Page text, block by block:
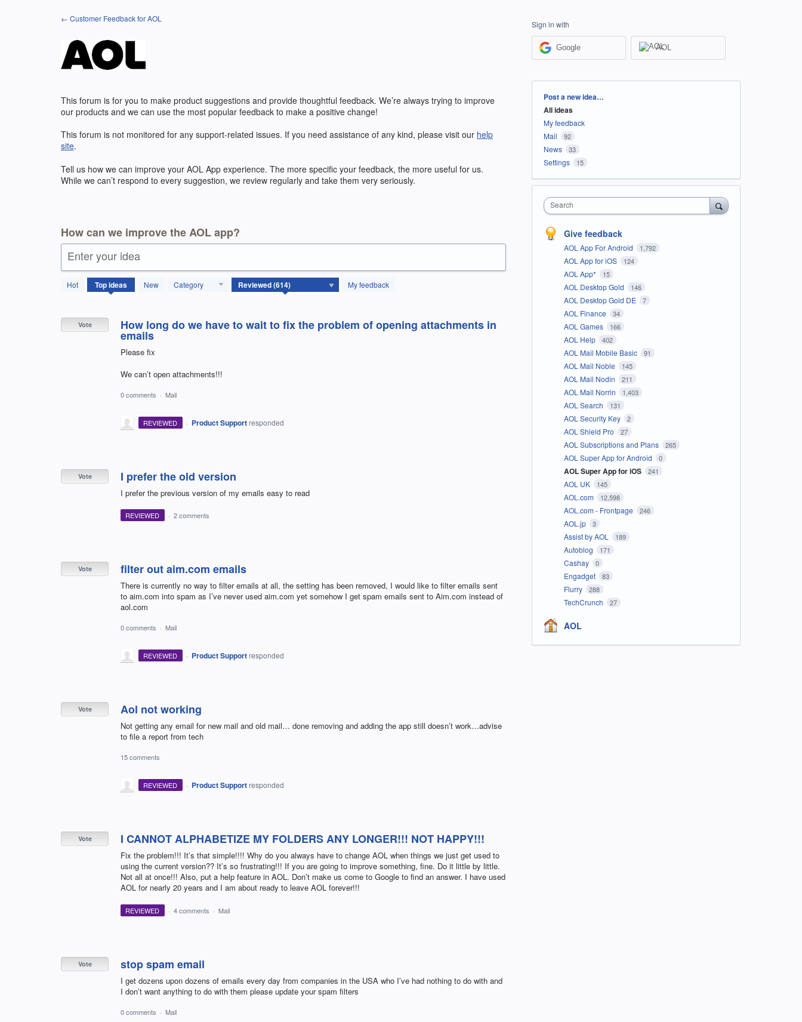
← Customer Feedback for AOL
This forum is for you to make product suggestions and provide thoughtful feedback. We’re always trying to improve
our products and we can use the most popular feedback to make a positive change!
This forum is not monitored for any support-related issues. If you need assistance of any kind, please visit our help
site.
Tell us how we can improve your AOL App experience. The more specific your feedback, the more useful for us.
While we can’t respond to every suggestion, we review regularly and take them very seriously.
How can we improve the AOL app?
Enter your idea
Hot Topideas New Category My feedback
614
results
How long do we have to wait to fix the problem of opening attachments in
emails
Please fix
We can’t open attachments!!!
Vote
0 comments · Mail
REVIEWED · Product Support responded
I prefer the old version
I prefer the previous version of my emails easy to read
Vote
REVIEWED · 2 comments
filter out aim.com emails
There is currently no way to filter emails at all, the setting has been removed, I would like to filter emails sent
to aim.com into spam as I’ve never used aim.com yet somehow I get spam emails sent to Aim.com instead of
aol.com
Vote
0 comments · Mail
REVIEWED · Product Support responded
Aol not working
Not getting any email for new mail and old mail… done removing and adding the app still doesn’t work…advise
to file a report from tech
Vote
15 comments
REVIEWED · Product Support responded
I CANNOT ALPHABETIZE MY FOLDERS ANY LONGER!!! NOT HAPPY!!!
Fix the problem!!! It’s that simple!!!! Why do you always have to change AOL when things we just get used to
using the current version?? It’s so frustrating!!! If you are going to improve something, fine. Do it little by little.
Not all at once!!! Also, put a help feature in AOL. Don’t make us come to Google to find an answer. I have used
AOL for nearly 20 years and I am about ready to leave AOL forever!!!
Vote
REVIEWED · 4 comments · Mail
stop spam email
I get dozens upon dozens of emails every day from companies in the USA who I’ve had nothing to do with and
I don’t want anything to do with them please update your spam filters
Vote
0 comments · Mail
Sign in with
Google AOL
Categories
Post a new idea…
All ideas
My feedback
Mail
92
News 33
Settings 15
Search
Give feedback
AOL App For Android 1,792
AOL App for iOS 124
AOL App* 15
AOL Desktop Gold 146
AOL Desktop Gold DE 7
AOL Finance 34
AOL Games 166
AOL Help 402
AOL Mail Mobile Basic 91
AOL Mail Noble 145
AOL Mail Nodin 211
AOL Mail Norrin 1,403
AOL Search 131
AOL Security Key 2
AOL Shield Pro 27
AOL Subscriptions and Plans 265
AOL Super App for Android 0
AOL Super App for iOS 241
AOL UK 145
AOL.com 12,598
AOL.com - Frontpage 246
AOL.jp 3
Assist by AOL 189
Autoblog 171
Cashay 0
Engadget 83
Flurry 288
TechCrunch 27
AOL